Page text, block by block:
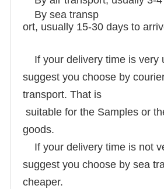
By sea transp
ort, usually 15-30 days to
If your delivery time is very
suggest you choose by
transport. That is
suitable for the Samples or
goods.
If your delivery time is not
suggest you choose by sea
cheaper.